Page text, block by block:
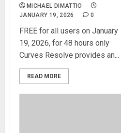
MICHAEL DIMATTIO
JANUARY 19, 2026
0
FREE for all users on January
19, 2026, for 48 hours only
Curves Resolve provides an...
READ MORE